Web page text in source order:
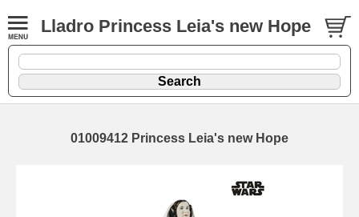
Lladro Princess Leia's new Hope
01009412 Princess Leia's new Hope